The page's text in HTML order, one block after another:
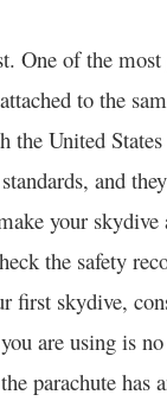
One of the
to the
United
and
your skydive
the safety
skydive,
are using is
parachute has